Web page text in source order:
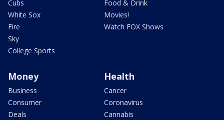
Cubs
White Sox
Fire
Sky
College Sports
Food & Drink
Movies!
Watch FOX Shows
Money
Business
Consumer
Deals
Health
Cancer
Coronavirus
Cannabis